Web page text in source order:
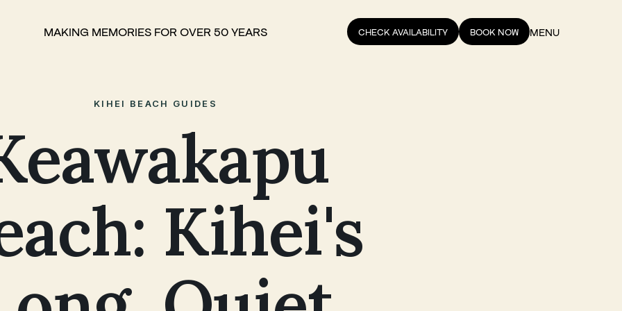
MAKING MEMORIES FOR OVER 50 YEARS CHECK AVAILABILITY BOOK NOW MENU
KIHEI BEACH GUIDES
Kihei's